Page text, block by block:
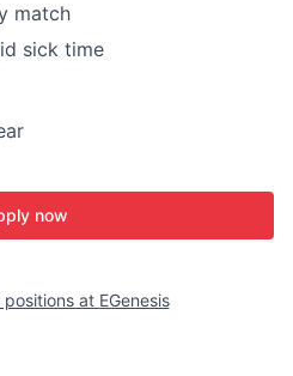
match
sick time
now
positions at EGenesis